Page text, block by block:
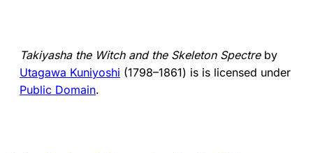
Takiyasha the Witch and the Skeleton Spectreby
Utagawa Kuniyoshi (1798–1861) is is licensed under
Public Domain.